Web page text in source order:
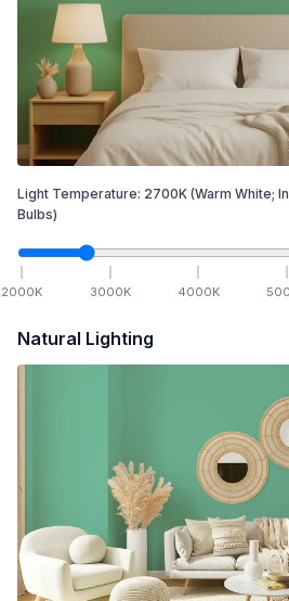
Light Temperature: 2700K (Warm White;
Bulbs)
2000K 3000K 4000K
Natural Lighting